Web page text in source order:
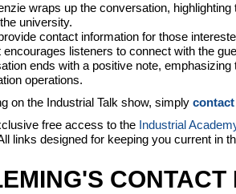
wraps up the conversation,
university.
contact information for those
encourages listeners to connect with the
ends with a positive note,
operations.
on the Industrial Talk show, simply
free access to the Industrial
links designed for keeping you current in
CONTACT